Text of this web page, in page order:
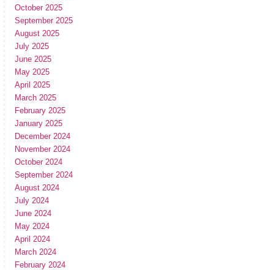
October 2025
September 2025
August 2025
July 2025
June 2025
May 2025
April 2025
March 2025
February 2025
January 2025
December 2024
November 2024
October 2024
September 2024
August 2024
July 2024
June 2024
May 2024
April 2024
March 2024
February 2024